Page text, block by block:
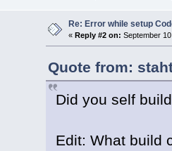
Re: Error while setup
« Reply #2 on: September
Quote from:
Did you self
Edit: What build